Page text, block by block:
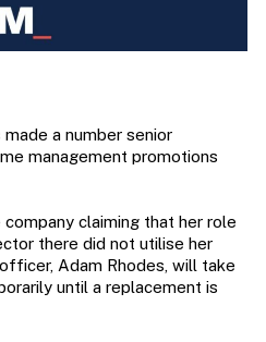
a number senior
management promotions
claiming that her role
there did not utilise her
Adam Rhodes, will take
until a replacement is